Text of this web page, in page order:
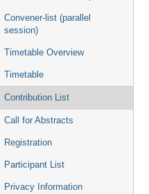
Convener-list (parallel
session)
Timetable Overview
Timetable
Contribution List
Call for Abstracts
Registration
Participant List
Privacy Information